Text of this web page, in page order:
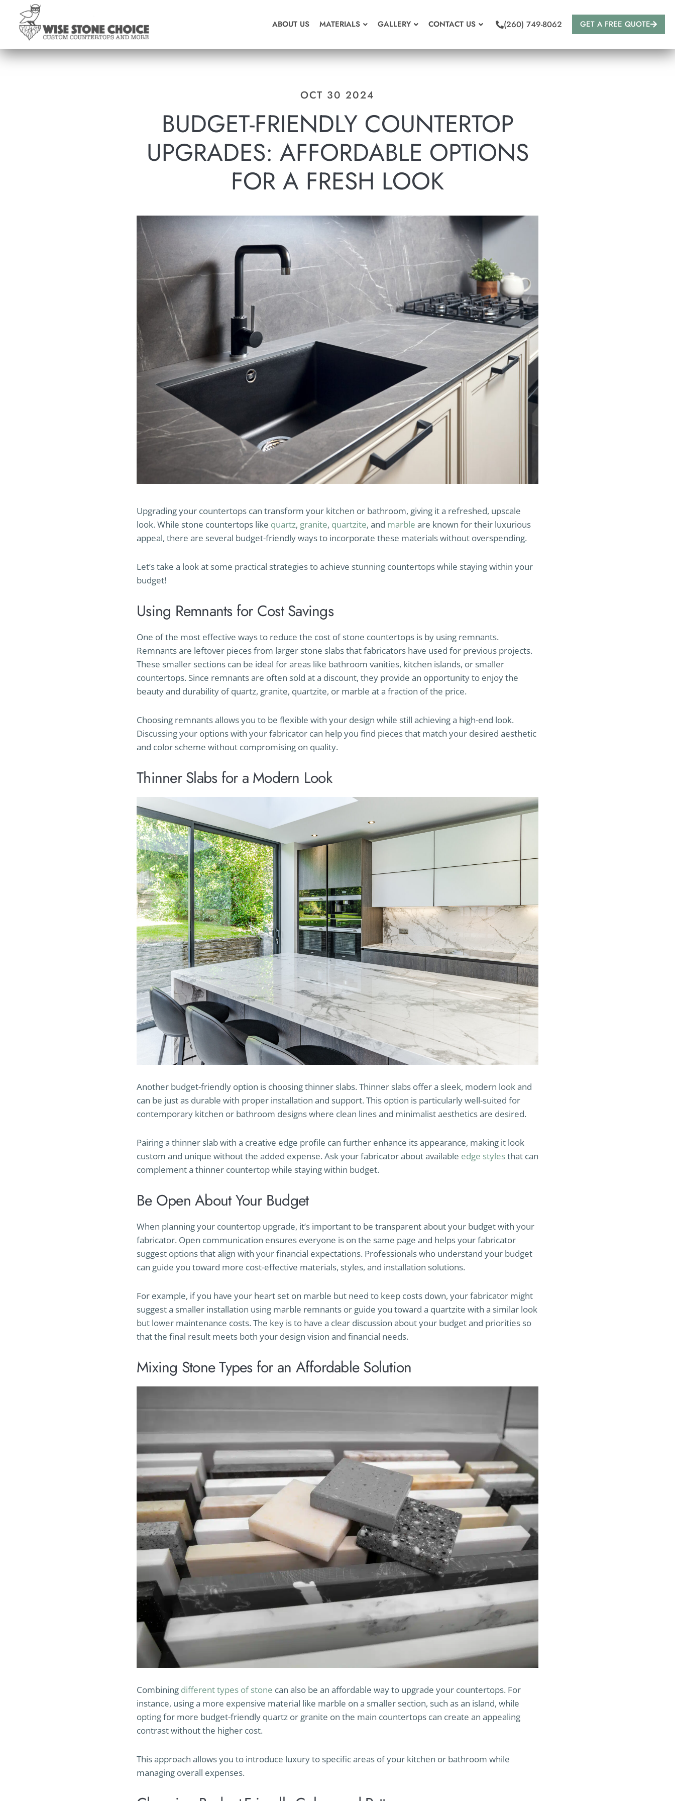
Skip
to
main
content
ABOUT US MATERIALS GALLERY CONTACT US (260) 749-8062 GET A FREE QUOTE
OCT 30 2024
BUDGET-FRIENDLY COUNTERTOP
UPGRADES: AFFORDABLE OPTIONS
FOR A FRESH LOOK
Upgrading your countertops can transform your kitchen or bathroom, giving it a refreshed, upscale
look. While stone countertops like quartz, granite, quartzite, and marble are known for their luxurious
appeal, there are several budget-friendly ways to incorporate these materials without overspending.
Let’s take a look at some practical strategies to achieve stunning countertops while staying within your
budget!
Using Remnants for Cost Savings
One of the most effective ways to reduce the cost of stone countertops is by using remnants.
Remnants are leftover pieces from larger stone slabs that fabricators have used for previous projects.
These smaller sections can be ideal for areas like bathroom vanities, kitchen islands, or smaller
countertops. Since remnants are often sold at a discount, they provide an opportunity to enjoy the
beauty and durability of quartz, granite, quartzite, or marble at a fraction of the price.
Choosing remnants allows you to be flexible with your design while still achieving a high-end look.
Discussing your options with your fabricator can help you find pieces that match your desired aesthetic
and color scheme without compromising on quality.
Thinner Slabs for a Modern Look
Another budget-friendly option is choosing thinner slabs. Thinner slabs offer a sleek, modern look and
can be just as durable with proper installation and support. This option is particularly well-suited for
contemporary kitchen or bathroom designs where clean lines and minimalist aesthetics are desired.
Pairing a thinner slab with a creative edge profile can further enhance its appearance, making it look
custom and unique without the added expense. Ask your fabricator about available edge stylesthat can
complement a thinner countertop while staying within budget.
Be Open About Your Budget
When planning your countertop upgrade, it’s important to be transparent about your budget with your
fabricator. Open communication ensures everyone is on the same page and helps your fabricator
suggest options that align with your financial expectations. Professionals who understand your budget
can guide you toward more cost-effective materials, styles, and installation solutions.
For example, if you have your heart set on marble but need to keep costs down, your fabricator might
suggest a smaller installation using marble remnants or guide you toward a quartzite with a similar look
but lower maintenance costs. The key is to have a clear discussion about your budget and priorities so
that the final result meets both your design vision and financial needs.
Mixing Stone Types for an Affordable Solution
Combining different types of stone can also be an affordable way to upgrade your countertops. For
instance, using a more expensive material like marble on a smaller section, such as an island, while
opting for more budget-friendly quartz or granite on the main countertops can create an appealing
contrast without the higher cost.
This approach allows you to introduce luxury to specific areas of your kitchen or bathroom while
managing overall expenses.